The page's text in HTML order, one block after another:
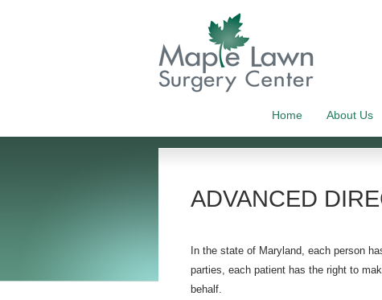
Home About Us
ADVANCED
In the state of Maryland, each person
parties, each patient has the right to
behalf.